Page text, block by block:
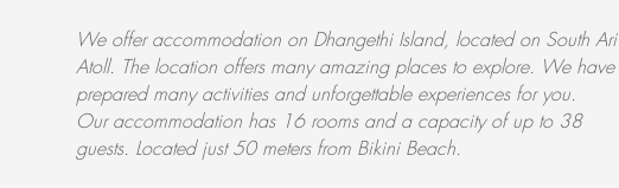
We offer accommodation on Dhangethi Island, located on South Ari
Atoll. The location offers many amazing places to explore. We have
prepared many activities and unforgettable experiences for you.
Our accommodation has 16 rooms and a capacity of up to 38
guests. Located just 50 meters from Bikini Beach.